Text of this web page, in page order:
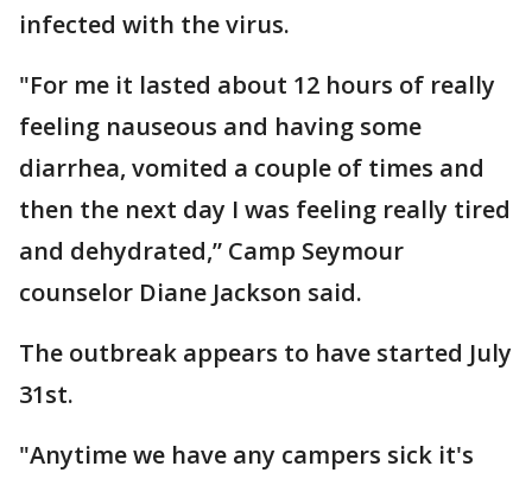
infected with the virus.
"For me it lasted about 12 hours of really
feeling nauseous and having some
diarrhea, vomited a couple of times and
then the next day I was feeling really tired
and dehydrated,” Camp Seymour
counselor Diane Jackson said.
The outbreak appears to have started July
31st.
"Anytime we have any campers sick it's